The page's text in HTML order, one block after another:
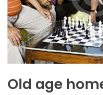
Old age